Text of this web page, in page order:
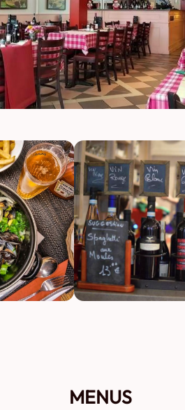
MENUS